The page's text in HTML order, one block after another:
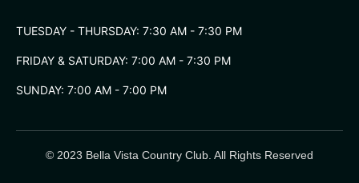
TUESDAY - THURSDAY: 7:30 AM - 7:30 PM
FRIDAY & SATURDAY: 7:00 AM - 7:30 PM
SUNDAY: 7:00 AM - 7:00 PM
© 2023 Bella Vista Country Club. All Rights Reserved